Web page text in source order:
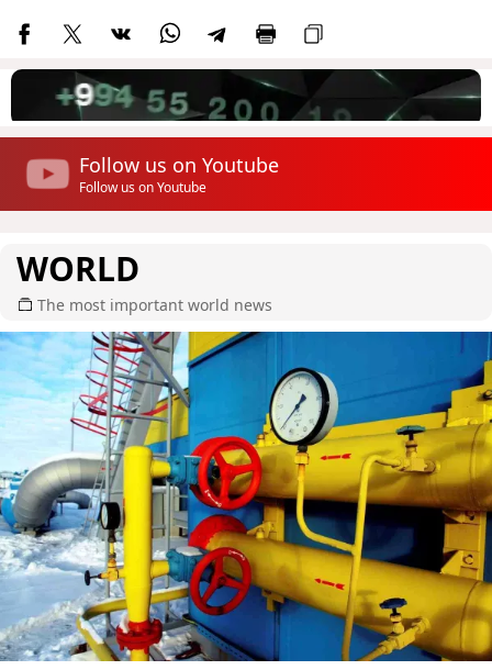
Follow us on Youtube
Follow us on Youtube
WORLD
The most important world news